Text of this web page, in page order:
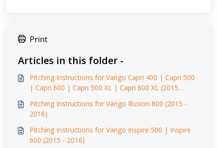
Print
Articles in this folder -
Pitching Instructions for Vango Capri 400 | Capri 500
| Capri 600 | Capri 500 XL | Capri 600 XL (2015
Pitching Instructions for Vango Illusion 800 (2015 -
2016)
Pitching Instructions for Vango Inspire 500 | Inspire
600 (2015 - 2016)